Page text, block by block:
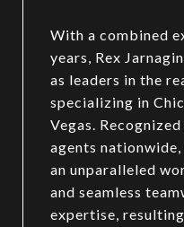
With a combined
years, Rex
as leaders in the
specializing in
Vegas.
agents
an unparalleled
and seamless
expertise,